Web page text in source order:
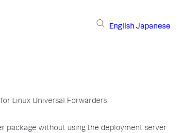
English Japanese
Linux Universal Forwarders
package without using the deployment server